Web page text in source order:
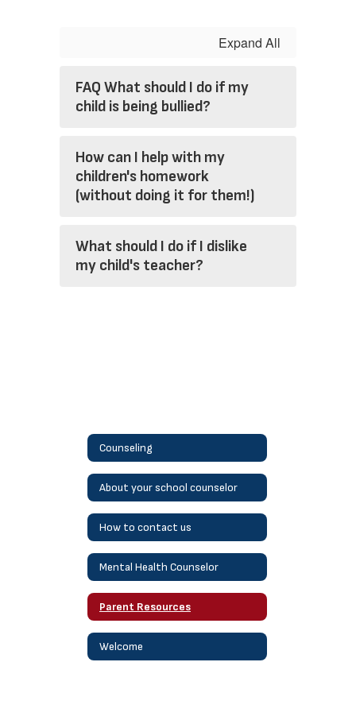
Expand All
FAQ What should I do if my
child is being bullied?
How can I help with my
children's homework
(without doing it for them!)
What should I do if I dislike
my child's teacher?
Counseling
About your school counselor
How to contact us
Mental Health Counselor
Parent Resources
Welcome